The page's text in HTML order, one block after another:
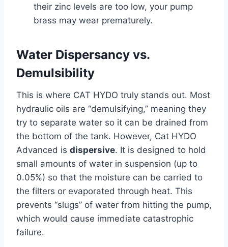
their zinc levels are too low, your pump
brass may wear prematurely.
Water Dispersancy vs.
Demulsibility
This is where CAT HYDO truly stands out. Most
hydraulic oils are “demulsifying,” meaning they
try to separate water so it can be drained from
the bottom of the tank. However, Cat HYDO
Advanced is dispersive. It is designed to hold
small amounts of water in suspension (up to
0.05%) so that the moisture can be carried to
the filters or evaporated through heat. This
prevents “slugs” of water from hitting the pump,
which would cause immediate catastrophic
failure.